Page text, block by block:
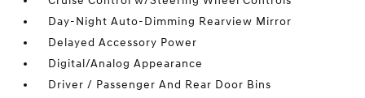
Day-Night Auto-Dimming Rearview Mirror
Delayed Accessory Power
Digital/Analog Appearance
Driver / Passenger And Rear Door Bins